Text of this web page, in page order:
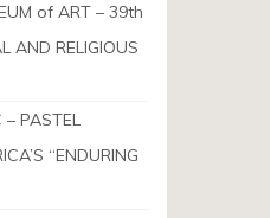
of ART – 39th
AND RELIGIOUS
– PASTEL
“ENDURING